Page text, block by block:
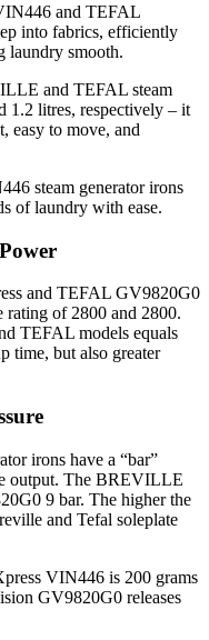
and TEFAL
into fabrics, efficiently
laundry smooth.
and TEFAL steam
1.2 litres, respectively – it
easy to move, and
steam generator irons
of laundry with ease.
and TEFAL GV9820G0
rating of 2800 and 2800.
TEFAL models equals
time, but also greater
irons have a “bar”
output. The BREVILLE
9 bar. The higher the
and Tefal soleplate
VIN446 is 200 grams
GV9820G0 releases